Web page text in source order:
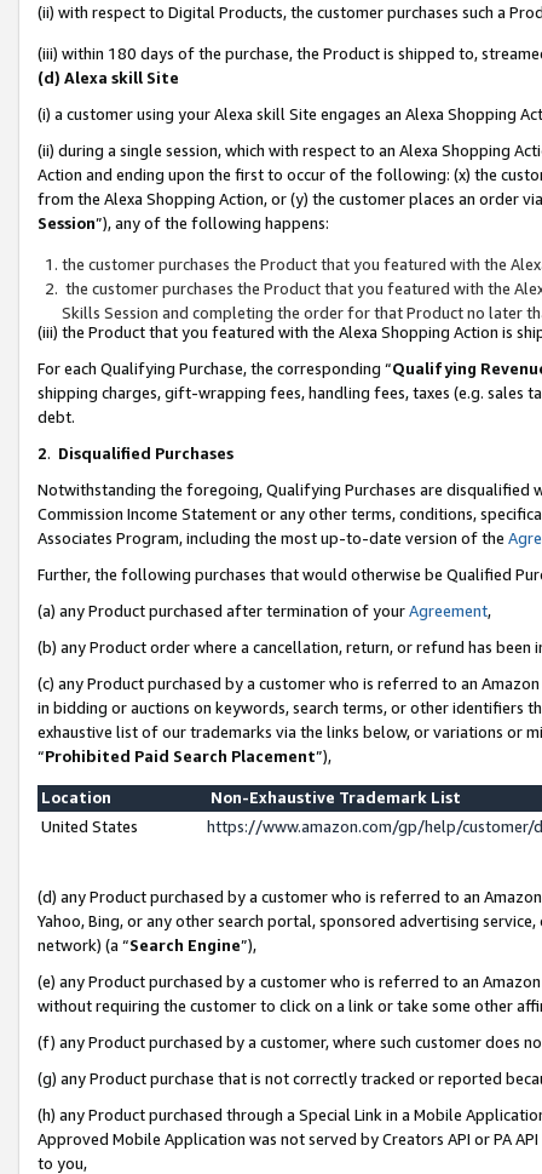
(ii) with respect to Digital Products, the customer purchases such a
(iii) within 180 days of the purchase, the Product is shipped to,
(d) Alexa skill Site
(i) a customer using your Alexa skill Site engages an Alexa Shopping
(ii) during a single session, which with respect to an Alexa Shopping
Action and ending upon the first to occur of the following: (x) the
from the Alexa Shopping Action, or (y) the customer places an order
Session”), any of the following happens:
the customer purchases the Product that you featured with the
the customer purchases the Product that you featured with the
Skills Session and completing the order for that Product no later
(iii) the Product that you featured with the Alexa Shopping Action is
For each Qualifying Purchase, the corresponding “Qualifying
shipping charges, gift-wrapping fees, handling fees, taxes (e.g. sales
debt.
2. Disqualified Purchases
Notwithstanding the foregoing, Qualifying Purchases are disqualified
Commission Income Statement or any other terms, conditions,
Associates Program, including the most up-to-date version of the
Further, the following purchases that would otherwise be Qualified
(a) any Product purchased after termination of yourAgreement,
(b) any Product order where a cancellation, return, or refund has been
(c) any Product purchased by a customer who is referred to an
in bidding or auctions on keywords, search terms, or other identifiers
exhaustive list of our trademarks via the links below, or variations or
“Prohibited Paid Search Placement”),
Location
Non-Exhaustive Trademark List
United States
https://www.amazon.com/gp/help/
(d) any Product purchased by a customer who is referred to an
Yahoo, Bing, or any other search portal, sponsored advertising
network) (a “Search Engine”),
(e) any Product purchased by a customer who is referred to an
without requiring the customer to click on a link or take some other
(f) any Product purchased by a customer, where such customer does
(g) any Product purchase that is not correctly tracked or reported
(h) any Product purchased through a Special Link in a Mobile
Approved Mobile Application was not served by Creators API or PA
to you,